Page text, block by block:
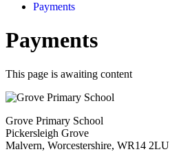
Payments
Payments
This page is awaiting content
Grove Primary School
Pickersleigh Grove
Malvern, Worcestershire, WR14 2LU